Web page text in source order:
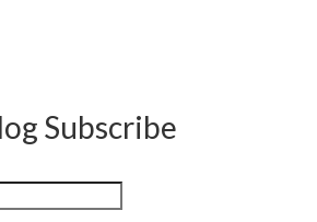
Subscribe